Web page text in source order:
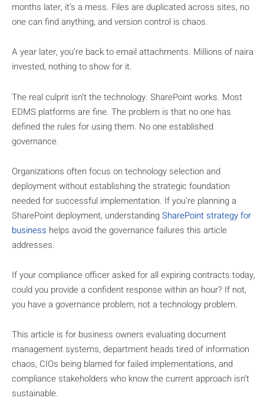
months later, it’s a mess. Files are duplicated across sites, no
one can find anything, and version control is chaos.
A year later, you’re back to email attachments. Millions of naira
invested, nothing to show for it.
The real culprit isn’t the technology. SharePoint works. Most
EDMS platforms are fine. The problem is that no one has
defined the rules for using them. No one established
governance.
Organizations often focus on technology selection and
deployment without establishing the strategic foundation
needed for successful implementation. If you’re planning a
SharePoint deployment, understandingSharePoint strategy for
business helps avoid the governance failures this article
addresses.
If your compliance officer asked for all expiring contracts today,
could you provide a confident response within an hour? If not,
you have a governance problem, not a technology problem.
This article is for business owners evaluating document
management systems, department heads tired of information
chaos, CIOs being blamed for failed implementations, and
compliance stakeholders who know the current approach isn’t
sustainable.